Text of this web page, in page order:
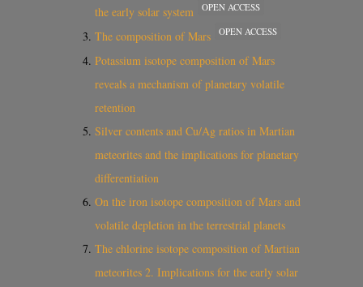
the early solar system
OPEN ACCESS
The composition of Mars OPEN ACCESS
Potassium isotope composition of Mars
reveals a mechanism of planetary volatile
retention
Silver contents and Cu/Ag ratios in Martian
meteorites and the implications for planetary
differentiation
On the iron isotope composition of Mars and
volatile depletion in the terrestrial planets
The chlorine isotope composition of Martian
meteorites 2. Implications for the early solar